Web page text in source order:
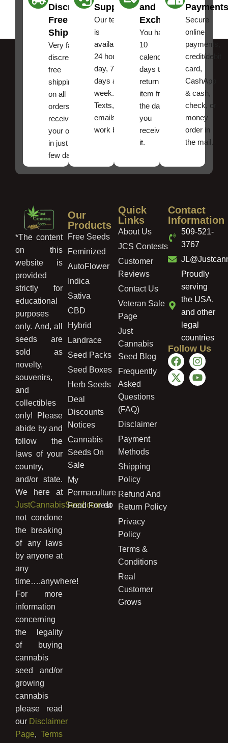
Discreet
Free
Shipping
Very fast,
discreet
free
shipping
on all
orders ,
receive
your order
in just a
few days!
Support
Our team
is
available
24 hours a
day, 7
days a
week.
Texts, and
emails
work best.
and
Exchanges
You have
10
calendar
days to
return an
item from
the date
you
received
it.
Payments
Secure
online
payments,
credit/debit
card,
CashApp
& cash,
check, or
money
order in
the mail.
*The content
on this
website is
provided
strictly for
educational
purposes
only. And, all
seeds are
sold as
novelty,
souvenirs,
and
collectibles
only! Please
abide by and
follow the
laws of your
country,
and/or state.
We here at
JustCannabisSeed.comdo
not condone
the breaking
of any laws
by anyone at
any
time….anywhere!
For more
information
concerning
the legality
of buying
cannabis
seed and/or
growing
cannabis
please read
our Disclaimer
Page,Terms
Our
Products
Free Seeds
Feminized
AutoFlower
Indica
Sativa
CBD
Hybrid
Landrace
Seed Packs
Seed Boxes
Herb Seeds
Deal
Discounts
Notices
Cannabis
Seeds On
Sale
My
Permaculture
Food Forest
Quick
Links
About Us
JCS Contests
Customer
Reviews
Contact Us
Veteran Sale
Page
Just
Cannabis
Seed Blog
Frequently
Asked
Questions
(FAQ)
Disclaimer
Payment
Methods
Shipping
Policy
Refund And
Return Policy
Privacy
Policy
Terms &
Conditions
Real
Customer
Grows
Contact
Information
509-521-
3767
Proudly
serving
the USA,
and other
legal
countries
Follow Us